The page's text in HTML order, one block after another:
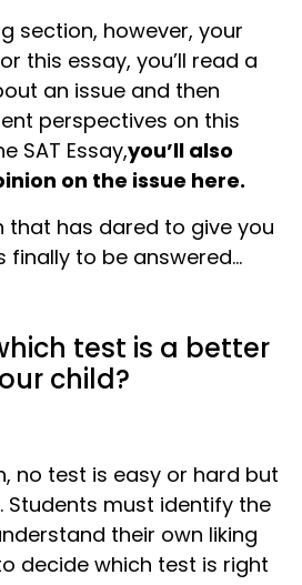
section, however, your
this essay, you’ll read a
an issue and then
perspectives on this
SAT Essay,you’ll also
on the issue here.
that has dared to give you
finally to be answered…
test is a better
child?
no test is easy or hard but
Students must identify the
their own liking
decide which test is right